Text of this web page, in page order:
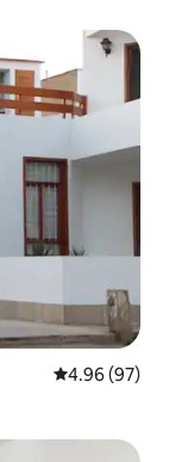
4.96 out of 5
4.96 (97)